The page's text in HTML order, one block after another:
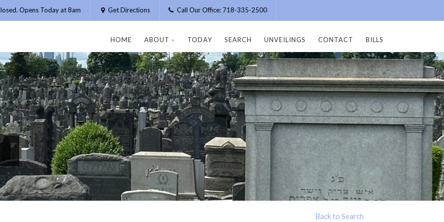
Opens Today at 8am Get Directions Call Our Office: 718-335-2500
HOME ABOUT TODAY SEARCH UNVEILINGS CONTACT BILLS
Back to Search